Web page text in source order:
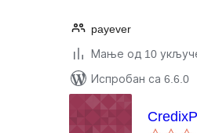
payever
Мање од 10
Испробан са 6.6.0